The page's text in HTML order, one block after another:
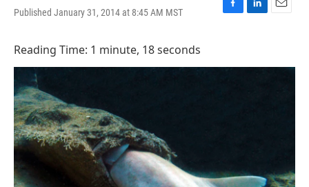
Published January 31, 2014 at 8:45 AM MST
F
b
L
e
E
l
Reading Time: 1 minute, 18 seconds